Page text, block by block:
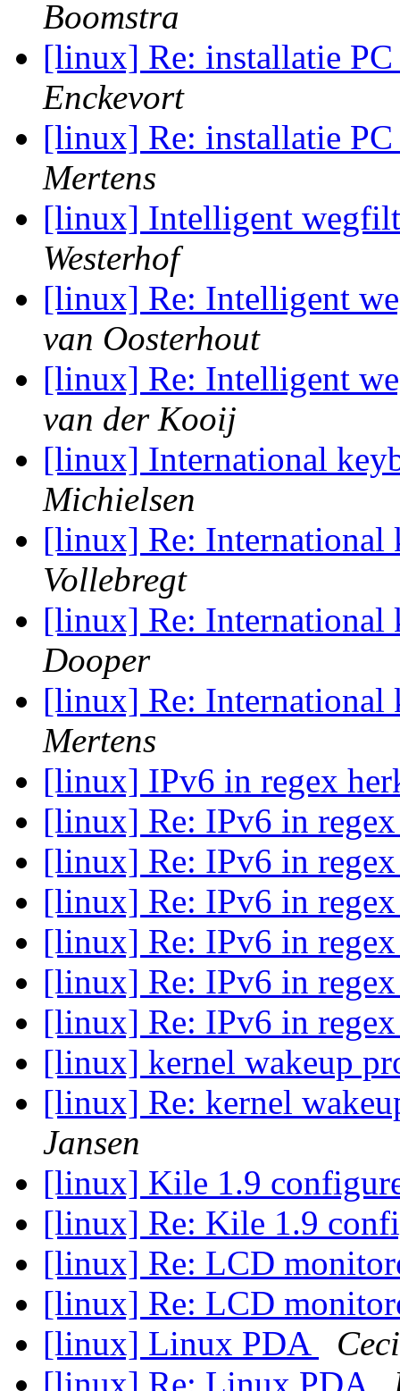
Boomstra
[linux] Re: installatie
Enckevort
[linux] Re: installatie
Mertens
[linux] Intelligent
Westerhof
[linux] Re: Intelligent
van Oosterhout
[linux] Re: Intelligent
van der Kooij
[linux] International
Michielsen
[linux] Re: International
Vollebregt
[linux] Re: International
Dooper
[linux] Re: International
Mertens
[linux] IPv6 in regex
[linux] Re: IPv6 in
[linux] Re: IPv6 in
[linux] Re: IPv6 in
[linux] Re: IPv6 in
[linux] Re: IPv6 in
[linux] Re: IPv6 in
[linux] kernel wakeup
[linux] Re: kernel
Jansen
[linux] Kile 1.9
[linux] Re: Kile 1.9
[linux] Re: LCD
[linux] Re: LCD
[linux] Linux PDA